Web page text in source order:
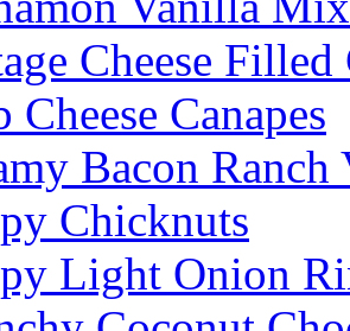
Cheese Filled
Cheese Canapes
Bacon Ranch
Chicknuts
Light Onion